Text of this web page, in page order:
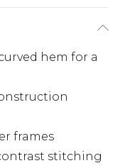
hem for a
frames
stitching